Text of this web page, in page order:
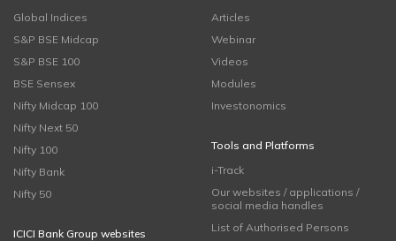
Global Indices
S&P BSE Midcap
S&P BSE 100
BSE Sensex
Nifty Midcap 100
Nifty Next 50
Nifty 100
Nifty Bank
Nifty 50
ICICI Bank Group websites
Articles
Webinar
Videos
Modules
Investonomics
Tools and Platforms
i-Track
Our websites / applications /
social media handles
List of Authorised Persons